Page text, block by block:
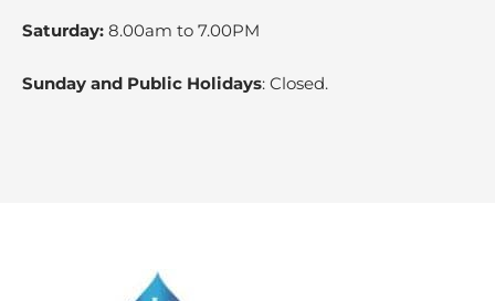
Saturday: 8.00am to 7.00PM
Sunday and Public Holidays: Closed.